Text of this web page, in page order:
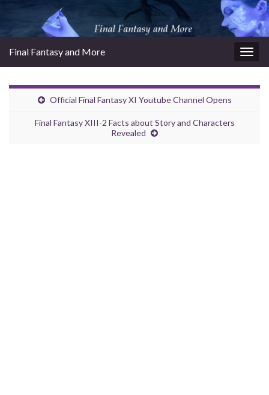
Final Fantasy and More
Official Final Fantasy XI Youtube Channel Opens
Final Fantasy XIII-2 Facts about Story and Characters
Revealed